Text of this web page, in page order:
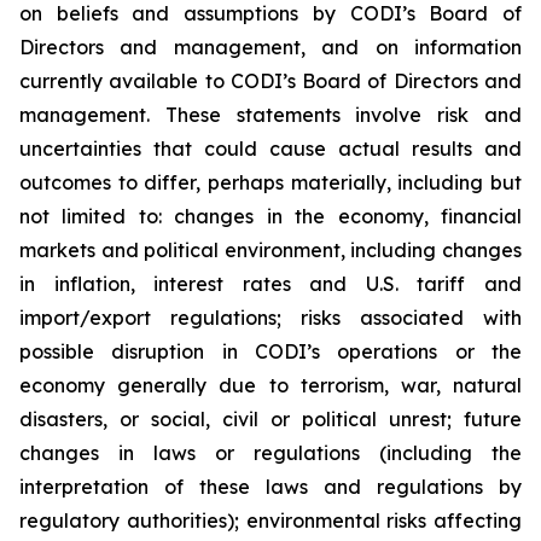
on beliefs and assumptions by CODI’s Board of
Directors and management, and on information
currently available to CODI’s Board of Directors and
management. These statements involve risk and
uncertainties that could cause actual results and
outcomes to differ, perhaps materially, including but
not limited to: changes in the economy, financial
markets and political environment, including changes
in inflation, interest rates and U.S. tariff and
import/export regulations; risks associated with
possible disruption in CODI’s operations or the
economy generally due to terrorism, war, natural
disasters, or social, civil or political unrest; future
changes in laws or regulations (including the
interpretation of these laws and regulations by
regulatory authorities); environmental risks affecting